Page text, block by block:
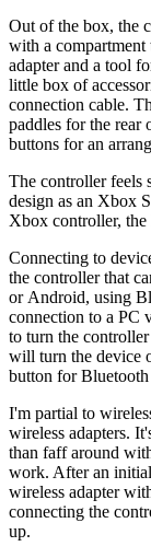
Out of the box, the
with a
adapter and a tool
little box of
connection cable.
paddles for the rear
buttons for an
The controller feels
design as an Xbox
Xbox controller,
Connecting to
the controller that
or Android, using
connection to a PC
to turn the
will turn the device
button for Bluetooth
I'm partial to
wireless adapters.
than faff around
work. After an
wireless adapter
connecting the
up.